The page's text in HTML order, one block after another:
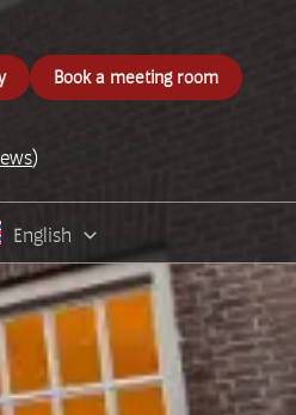
Book a meeting room
)
English